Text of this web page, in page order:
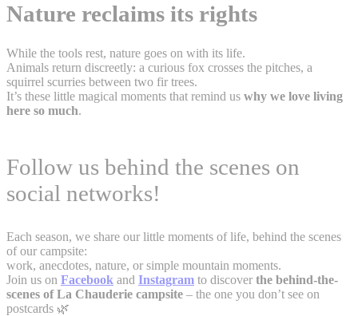
Nature reclaims its rights
While the tools rest, nature goes on with its life.
Animals return discreetly: a curious fox crosses the pitches, a
squirrel scurries between two fir trees.
It’s these little magical moments that remind us why we love living
here so much.
Follow us behind the scenes on
social networks!
Each season, we share our little moments of life, behind the scenes
of our campsite:
work, anecdotes, nature, or simple mountain moments.
Join us on Facebook and Instagram to discover the behind-the-
scenes of La Chauderie campsite – the one you don’t see on
postcards 🌿